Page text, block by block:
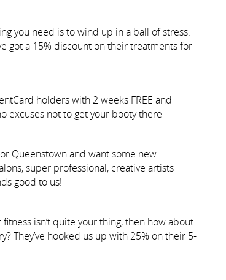
you need is to wind up in a ball of stress.
got a 15% discount on their treatments for
holders with 2 weeks FREE and
excuses not to get your booty there
Queenstown and want some new
super professional, creative artists
good to us!
isn’t quite your thing, then how about
They’ve hooked us up with 25% on their 5-